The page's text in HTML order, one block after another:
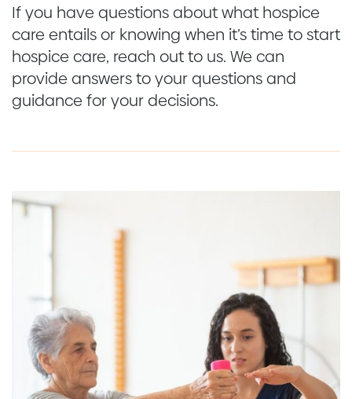
If you have questions about what hospice
care entails or knowing when it’s time to start
hospice care, reach out to us. We can
provide answers to your questions and
guidance for your decisions.